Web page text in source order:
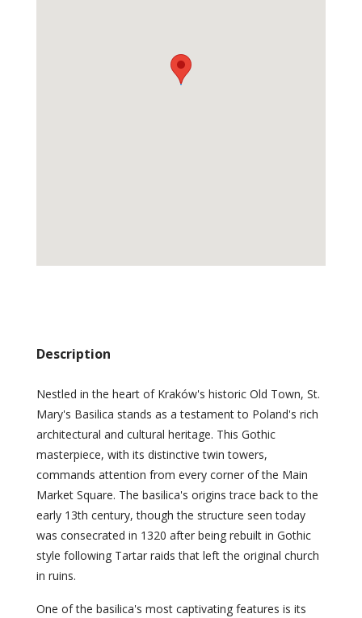
Description
Nestled in the heart of Kraków's historic Old Town, St.
Mary's Basilica stands as a testament to Poland's rich
architectural and cultural heritage. This Gothic
masterpiece, with its distinctive twin towers,
commands attention from every corner of the Main
Market Square. The basilica's origins trace back to the
early 13th century, though the structure seen today
was consecrated in 1320 after being rebuilt in Gothic
style following Tartar raids that left the original church
in ruins.
One of the basilica's most captivating features is its